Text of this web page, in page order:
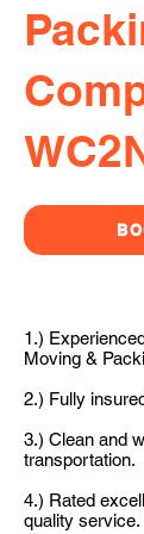
1.)
Moving &
2.) Fully
3.) Clean and
transportation.
4.) Rated
quality service.